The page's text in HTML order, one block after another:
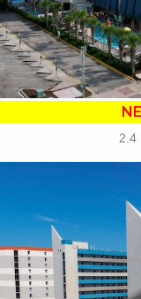
•
2.4
•
•
•